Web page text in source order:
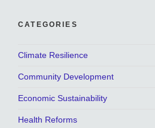
CATEGORIES
Climate Resilience
Community Development
Economic Sustainability
Health Reforms